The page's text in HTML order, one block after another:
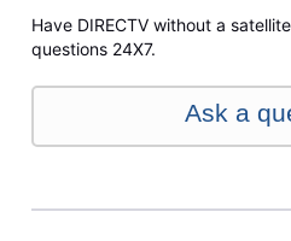
Have DIRECTV without a
questions 24X7.
Ask a